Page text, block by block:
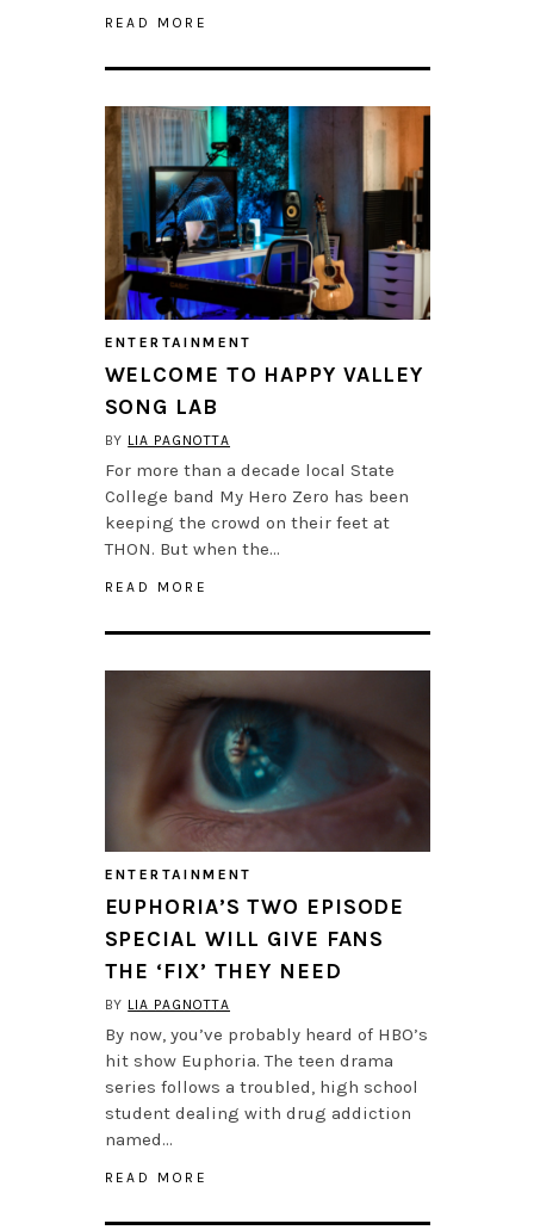
READ MORE
ENTERTAINMENT
WELCOME TO HAPPY VALLEY
SONG LAB
BY LIA PAGNOTTA
For more than a decade local State
College band My Hero Zero has been
keeping the crowd on their feet at
THON. But when the…
READ MORE
ENTERTAINMENT
EUPHORIA’S TWO EPISODE
SPECIAL WILL GIVE FANS
THE ‘FIX’ THEY NEED
BY LIA PAGNOTTA
By now, you’ve probably heard of HBO’s
hit show Euphoria. The teen drama
series follows a troubled, high school
student dealing with drug addiction
named…
READ MORE